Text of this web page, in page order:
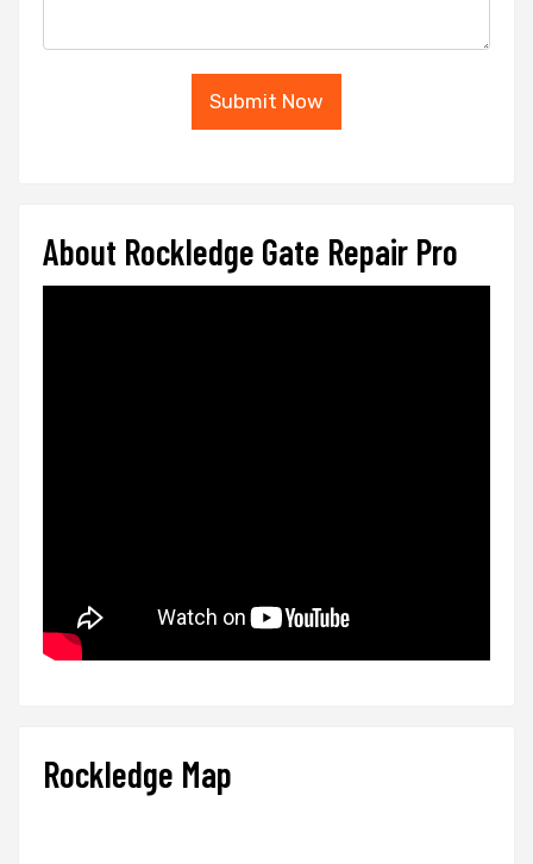
Submit Now
About Rockledge Gate Repair Pro
Rockledge Map